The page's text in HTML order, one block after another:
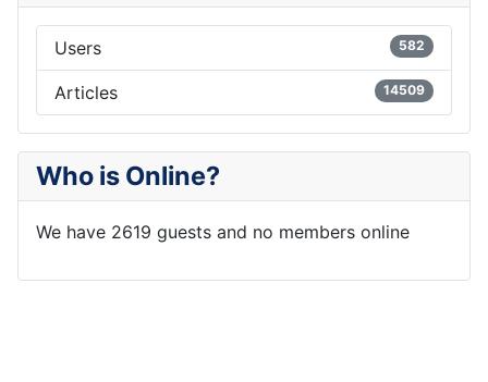
Users 582
Articles 14509
Who is Online?
We have 2619 guests and no members online